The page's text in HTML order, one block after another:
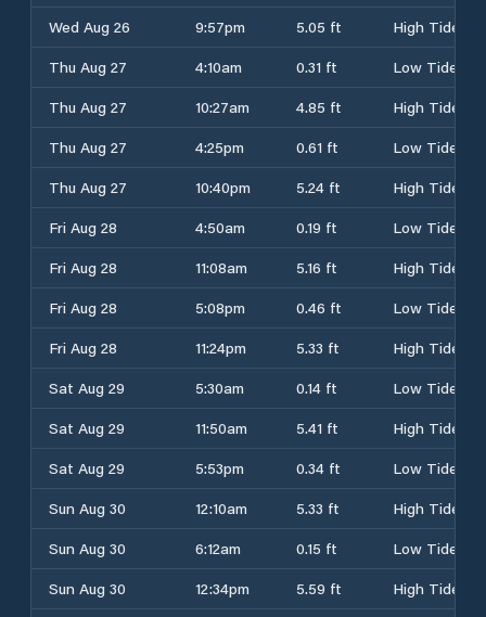
Wed Aug 26
9:57pm 5.05 ft
High Tide
Thu Aug 27
4:10am 0.31 ft
Low Tide
Thu Aug 27
10:27am 4.85 ft
High Tide
Thu Aug 27
4:25pm 0.61 ft
Low Tide
Thu Aug 27
10:40pm 5.24 ft
High Tide
Fri Aug 28
4:50am 0.19 ft
Low Tide
Fri Aug 28
11:08am 5.16 ft
High Tide
Fri Aug 28
5:08pm 0.46 ft
Low Tide
Fri Aug 28
11:24pm 5.33 ft
High Tide
Sat Aug 29
5:30am 0.14 ft
Low Tide
Sat Aug 29
11:50am 5.41 ft
High Tide
Sat Aug 29
5:53pm 0.34 ft
Low Tide
Sun Aug 30
12:10am 5.33 ft
High Tide
Sun Aug 30
6:12am 0.15 ft
Low Tide
Sun Aug 30
12:34pm 5.59 ft
High Tide